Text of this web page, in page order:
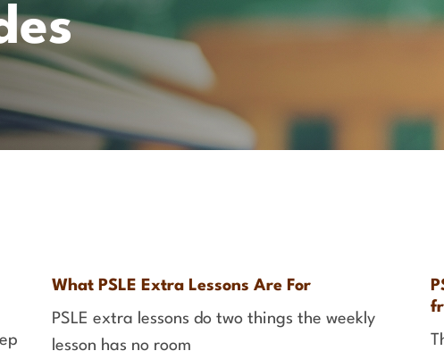
What PSLE Extra Lessons Are For
PSLE extra lessons do two things the weekly
lesson has no room